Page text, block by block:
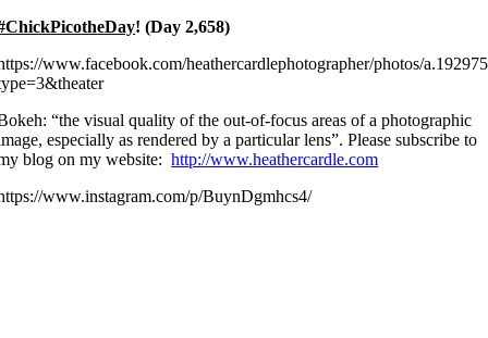
! (Day 2,658)
www.facebook.com/heathercardlephotographer/photos/
“the visual quality of the out-of-focus areas of a photographic
especially as rendered by a particular lens”. Please subscribe to
blog on my website:http://www.heathercardle.com
www.instagram.com/p/BuynDgmhcs4/